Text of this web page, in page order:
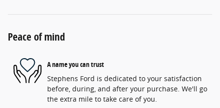
Peace of mind
A name you can trust
Stephens Ford is dedicated to your satisfaction
before, during, and after your purchase. We'll go
the extra mile to take care of you.